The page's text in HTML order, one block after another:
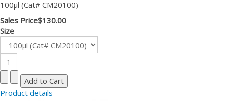
100µl (Cat# CM20100)
Sales Price$130.00
Size
Product details